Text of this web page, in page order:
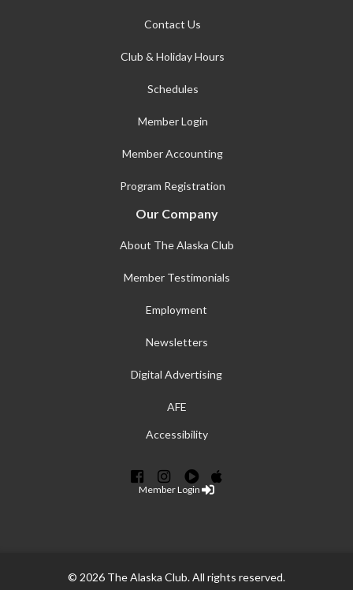
Contact Us
Club & Holiday Hours
Schedules
Member Login
Member Accounting
Program Registration
Our Company
About The Alaska Club
Member Testimonials
Employment
Newsletters
Digital Advertising
AFE
Accessibility
Member Login
© 2026 The Alaska Club. All rights reserved.